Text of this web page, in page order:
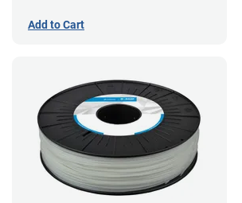
Add to Cart